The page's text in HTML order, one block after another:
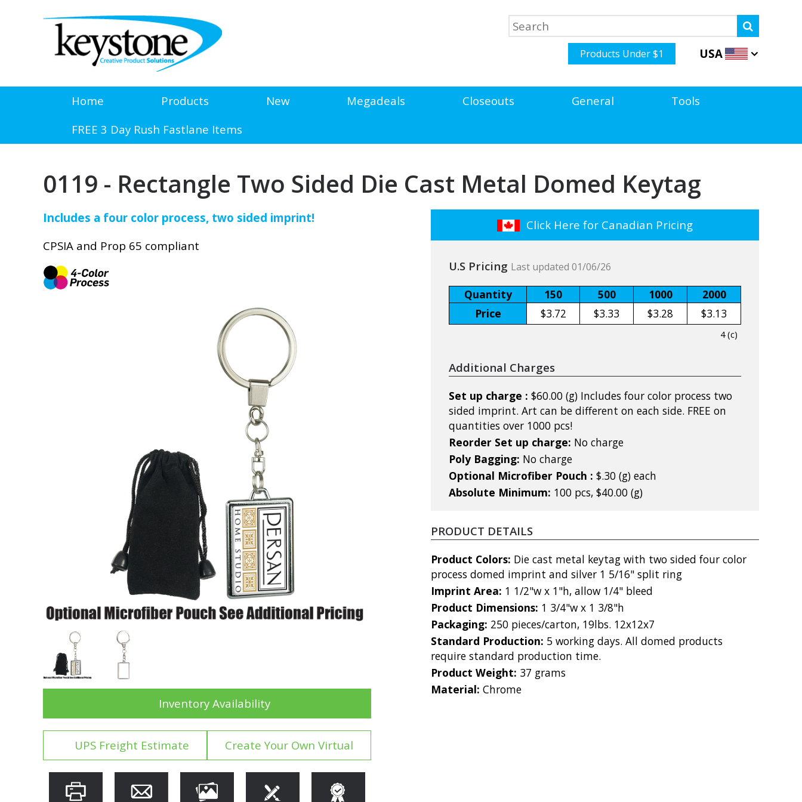
Products Under $1 USA
Home Products New Megadeals Closeouts General
Tools
FREE 3 Day Rush Fastlane Items
0119 - Rectangle Two Sided Die Cast Metal Domed Keytag
Includes a four color process, two sided imprint!
CPSIA and Prop 65 compliant
Inventory Availability
UPS Freight Estimate Create Your Own Virtual
Click Here for Canadian Pricing
U.S Pricing Last updated 01/06/26
Quantity 150 500 1000
2000
Price
$3.72 $3.33 $3.28 $3.13
4 (c)
Additional Charges
Set up charge : $60.00 (g) Includes four color process two
sided imprint. Art can be different on each side. FREE on
quantities over 1000 pcs!
Reorder Set up charge: No charge
Poly Bagging: No charge
Optional Microfiber Pouch : $.30 (g) each
Absolute Minimum: 100 pcs, $40.00 (g)
PRODUCT DETAILS
Product Colors: Die cast metal keytag with two sided four color
process domed imprint and silver 1 5/16" split ring
Imprint Area: 1 1/2"w x 1"h, allow 1/4" bleed
Product Dimensions: 1 3/4"w x 1 3/8"h
Packaging: 250 pieces/carton, 19lbs. 12x12x7
Standard Production: 5 working days. All domed products
require standard production time.
Product Weight: 37 grams
Material: Chrome